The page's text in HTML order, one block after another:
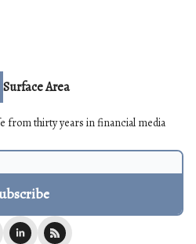
Surface Area
from thirty years in financial media